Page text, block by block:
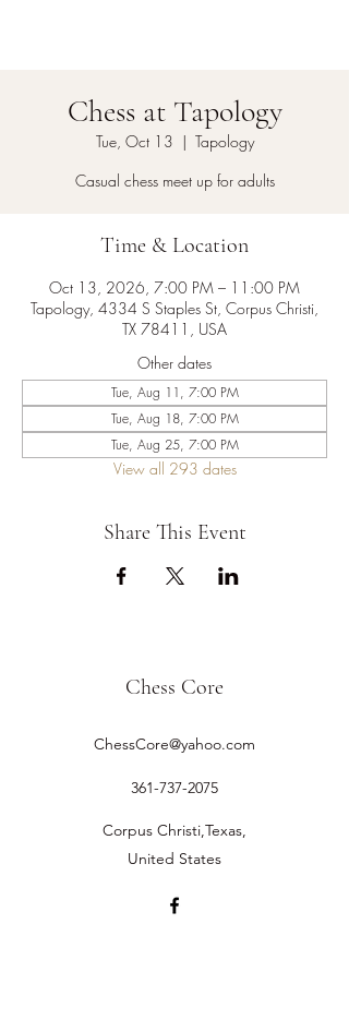
Chess at Tapology
Tue, Oct 13
  |
Tapology
Casual chess meet up for adults
Time & Location
Oct 13, 2026, 7:00 PM – 11:00 PM
Tapology, 4334 S Staples St, Corpus Christi,
TX 78411, USA
Other dates
Tue, Aug 11, 7:00 PM
Tue, Aug 18, 7:00 PM
Tue, Aug 25, 7:00 PM
View all 293 dates
Share This Event
Chess Core
ChessCore@yahoo.com
361-737-2075
Corpus Christi,Texas,
United States